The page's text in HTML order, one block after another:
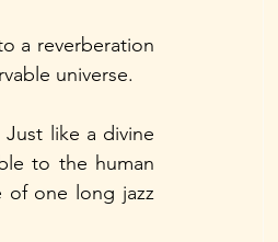
a reverberation
universe.
like a divine
to the human
of one long jazz